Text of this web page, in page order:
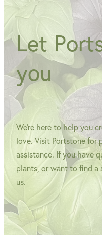
Let
you
We're here to help you
love. Visit Portstone for
assistance. If you have
plants, or want to find
us.